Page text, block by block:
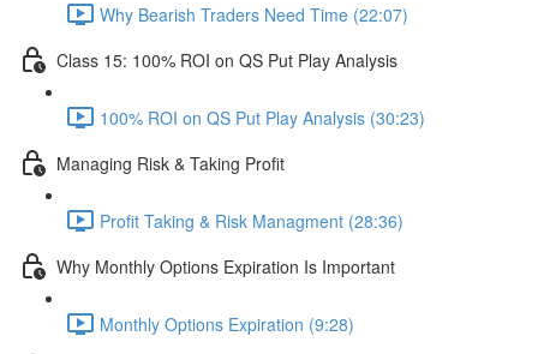
Why Bearish Traders Need Time (22:07)
Class 15: 100% ROI on QS Put Play Analysis
100% ROI on QS Put Play Analysis (30:23)
Managing Risk & Taking Profit
Profit Taking & Risk Managment (28:36)
Why Monthly Options Expiration Is Important
Monthly Options Expiration (9:28)